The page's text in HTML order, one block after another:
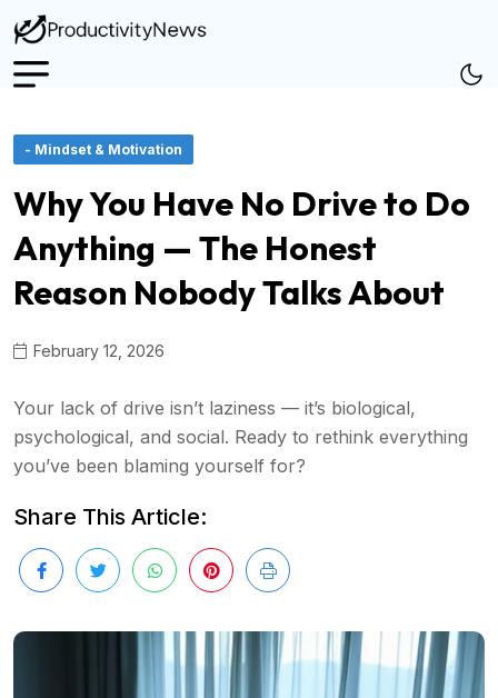
- Mindset & Motivation
Why You Have No Drive to Do
Anything — The Honest
Reason Nobody Talks About
February 12, 2026
Your lack of drive isn’t laziness — it’s biological,
psychological, and social. Ready to rethink everything
you’ve been blaming yourself for?
Share This Article: